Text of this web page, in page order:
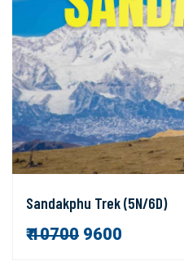
Sandakphu Trek (5N/6D)
₹10700 9600